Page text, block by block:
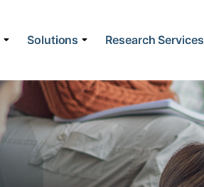
Solutions Research Services